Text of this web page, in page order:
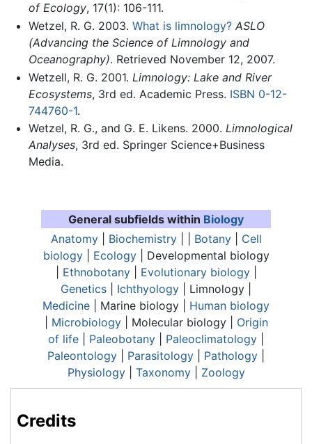
of Ecology, 17(1): 106-111.
Wetzel, R. G. 2003. What is limnology? ASLO
(Advancing the Science of Limnology and
Oceanography). Retrieved November 12, 2007.
Wetzell, R. G. 2001. Limnology: Lake and River
Ecosystems, 3rd ed. Academic Press. ISBN 0-12-
744760-1.
Wetzel, R. G., and G. E. Likens. 2000. Limnological
Analyses, 3rd ed. Springer Science+Business
Media.
General subfields within Biology
Anatomy| Biochemistry| | Botany| Cell
biology| Ecology| Developmental biology
Ethnobotany| Evolutionary biology|
Genetics
Ichthyology Limnology
Medicine | Marine biology | Human biology
Microbiology| Molecular biology | Origin
of life
Paleobotany Paleoclimatology
Paleontology
Parasitology Pathology
Physiology| Taxonomy| Zoology
Credits